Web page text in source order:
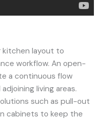
kitchen layout to
workflow. An open-
a continuous flow
living areas.
such as pull-out
cabinets to keep the